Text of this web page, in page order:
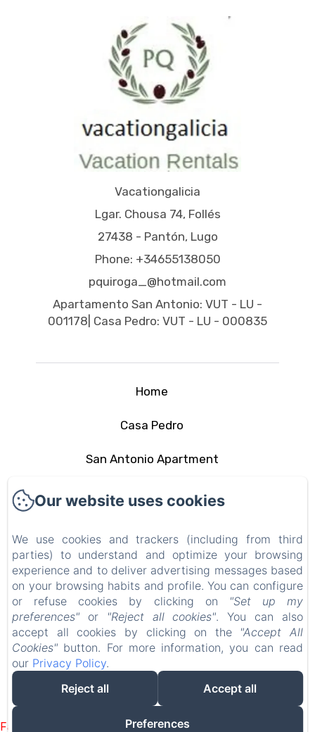
Vacationgalicia
Lgar. Chousa 74, Follés
27438 - Pantón, Lugo
Phone: +34655138050
pquiroga_@hotmail.com
Apartamento San Antonio: VUT - LU -
001178| Casa Pedro: VUT - LU - 000835
Home
Casa Pedro
San Antonio Apartment
Privacy Policy
Legal Information
Cookies Information
EN FR ES IT DE PT
Powered using Amenitiz
Failed to load BookingEngine/index: Loading chunk 93
Our website uses cookies
We use cookies and trackers (including from third
parties) to understand and optimize your browsing
experience and to deliver advertising messages based
on your browsing habits and profile. You can configure
or refuse cookies by clicking on
"Set up my
preferences" or "Reject all cookies". You can also
accept all cookies by clicking on the "Accept All
Cookies" button. For more information, you can read
our Privacy Policy.
Reject all
Accept all
Preferences